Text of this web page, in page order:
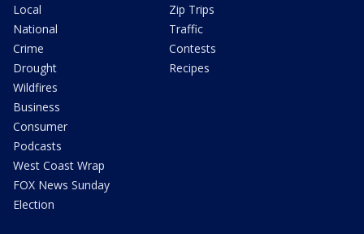
Local
National
Crime
Drought
Wildfires
Business
Consumer
Podcasts
West Coast Wrap
FOX News Sunday
Election
Zip Trips
Traffic
Contests
Recipes